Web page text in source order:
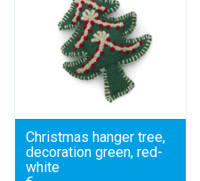
Christmas hanger tree,
decoration green, red-
white